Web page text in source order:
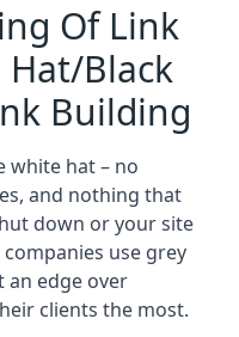
Of Link
Black
Building
white hat – no
and nothing that
down or your site
companies use grey
an edge over
clients the most.